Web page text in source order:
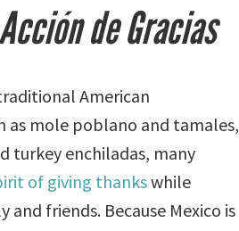
de Gracias
American
as mole poblano and tamales,
turkey enchiladas, many
of giving thankswhile
friends. Because Mexico is